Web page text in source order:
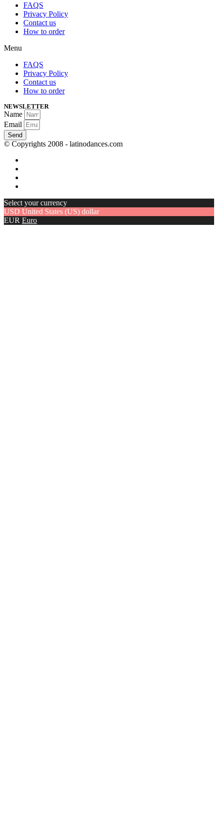
FAQS
Privacy Policy
Contact us
How to order
Menu
FAQS
Privacy Policy
Contact us
How to order
NEWSLETTER
Name
Email
Send
© Copyrights 2008 - latinodances.com
Select your currency
USD United States (US) dollar
EUR Euro